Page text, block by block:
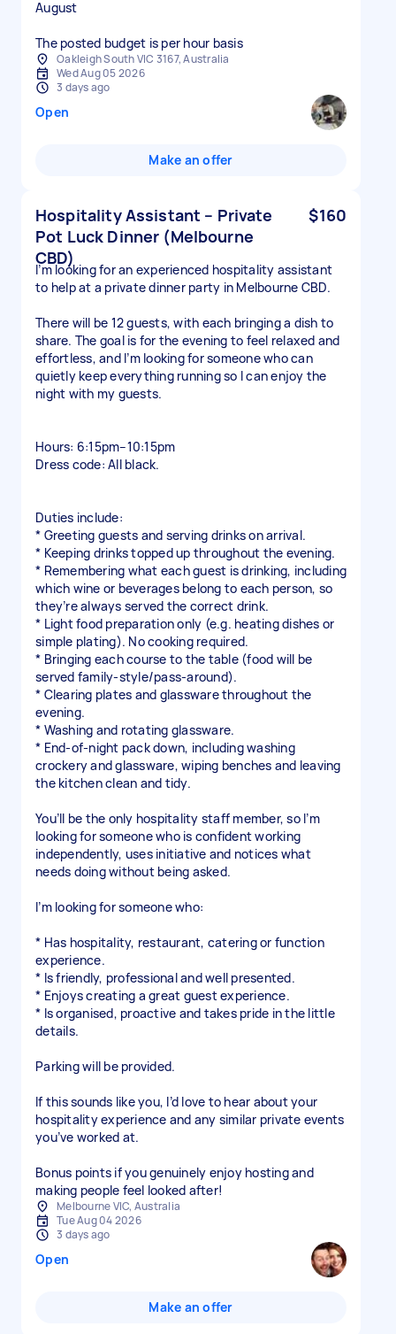
August
The posted budget is per hour basis
Oakleigh South VIC 3167, Australia
Wed Aug 05 2026
3 days ago
Open
Make an offer
Hospitality Assistant – Private
Pot Luck Dinner (Melbourne
CBD)
$160
I’m looking for an experienced hospitality assistant
to help at a private dinner party in Melbourne CBD.
There will be 12 guests, with each bringing a dish to
share. The goal is for the evening to feel relaxed and
effortless, and I’m looking for someone who can
quietly keep everything running so I can enjoy the
night with my guests.
Hours: 6:15pm–10:15pm
Dress code: All black.
Duties include:
* Greeting guests and serving drinks on arrival.
* Keeping drinks topped up throughout the evening.
* Remembering what each guest is drinking, including
which wine or beverages belong to each person, so
they’re always served the correct drink.
* Light food preparation only (e.g. heating dishes or
simple plating). No cooking required.
* Bringing each course to the table (food will be
served family-style/pass-around).
* Clearing plates and glassware throughout the
evening.
* Washing and rotating glassware.
* End-of-night pack down, including washing
crockery and glassware, wiping benches and leaving
the kitchen clean and tidy.
You’ll be the only hospitality staff member, so I’m
looking for someone who is confident working
independently, uses initiative and notices what
needs doing without being asked.
I’m looking for someone who:
* Has hospitality, restaurant, catering or function
experience.
* Is friendly, professional and well presented.
* Enjoys creating a great guest experience.
* Is organised, proactive and takes pride in the little
details.
Parking will be provided.
If this sounds like you, I’d love to hear about your
hospitality experience and any similar private events
you’ve worked at.
Bonus points if you genuinely enjoy hosting and
Melbourne VIC, Australia
Tue Aug 04 2026
3 days ago
Open
Make an offer